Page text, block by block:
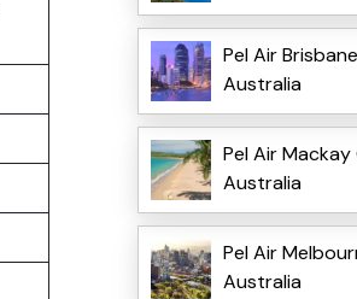
Pel Air
Australia
Pel Air
Australia
Pel Air
Australia